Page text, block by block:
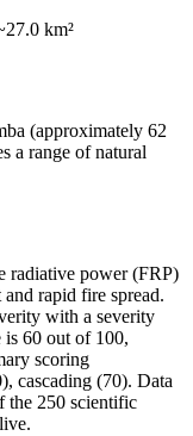
km²
(approximately 62
a range of natural
radiative power (FRP)
rapid fire spread.
with a severity
is 60 out of 100,
scoring
cascading (70). Data
the 250 scientific